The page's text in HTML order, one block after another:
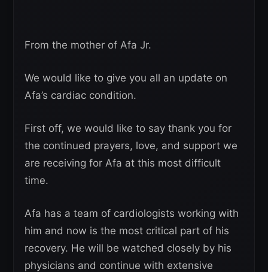
From the mother of Afa Jr.
We would like to give you all an update on
Afa’s cardiac condition.
First off, we would like to say thank you for
the continued prayers, love, and support we
are receiving for Afa at this most difficult
time.
Afa has a team of cardiologists working with
him and now is the most critical part of his
recovery. He will be watched closely by his
physicians and continue with extensive